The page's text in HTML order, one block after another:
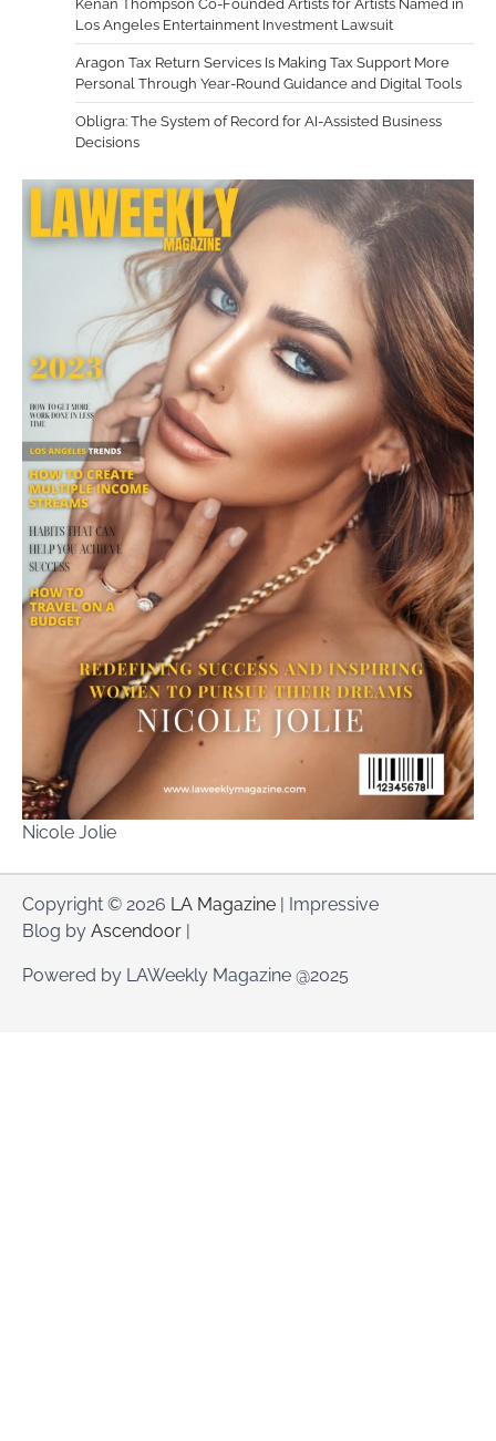
Kenan Thompson Co-Founded Artists for Artists Named in
Los Angeles Entertainment Investment Lawsuit
Aragon Tax Return Services Is Making Tax Support More
Personal Through Year-Round Guidance and Digital Tools
Obligra: The System of Record for AI-Assisted Business
Decisions
Nicole Jolie
Copyright © 2026 LA Magazine | Impressive
Blog by Ascendoor |
Powered by LAWeekly Magazine @2025